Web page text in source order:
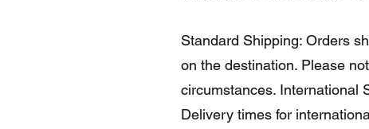
Standard Shipping: Orders
on the destination. Please
circumstances. International
Delivery times for